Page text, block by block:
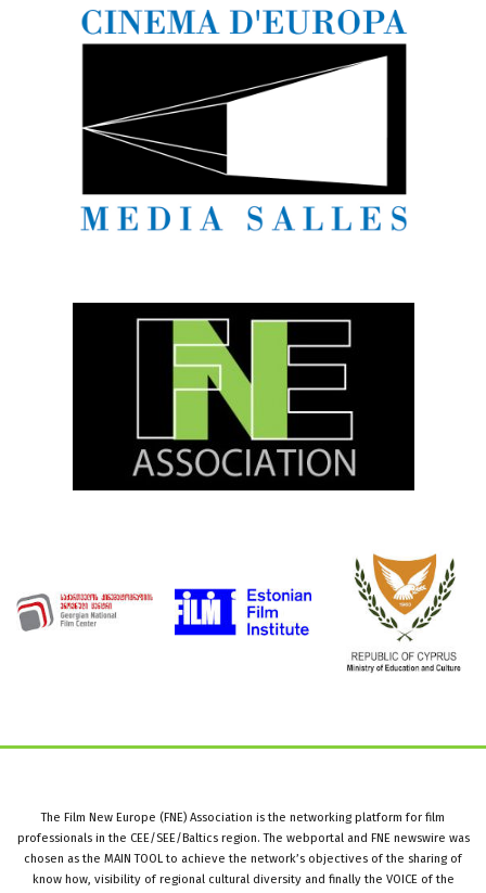
The Film New Europe (FNE) Association is the networking platform for film
professionals in the CEE/SEE/Baltics region. The webportal and FNE newswire was
chosen as the MAIN TOOL to achieve the network’s objectives of the sharing of
know how, visibility of regional cultural diversity and finally the VOICE of the